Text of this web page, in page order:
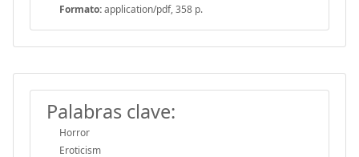
Formato:application/pdf, 358 p.
Palabras clave:
Horror
Eroticism